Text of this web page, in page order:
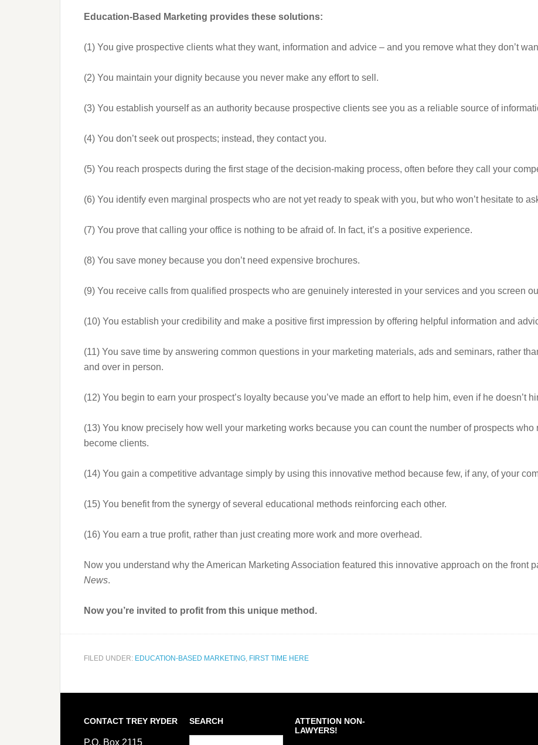
Education-Based Marketing provides these solutions:
(1) You give prospective clients what they want, information and advice – and you remove what they don’t
(2) You maintain your dignity because you never make any effort to sell.
(3) You establish yourself as an authority because prospective clients see you as a reliable source of
(4) You don’t seek out prospects; instead, they contact you.
(5) You reach prospects during the first stage of the decision-making process, often before they call your
(6) You identify even marginal prospects who are not yet ready to speak with you, but who won’t hesitate to
(7) You prove that calling your office is nothing to be afraid of. In fact, it’s a positive experience.
(8) You save money because you don’t need expensive brochures.
(9) You receive calls from qualified prospects who are genuinely interested in your services and you screen
(10) You establish your credibility and make a positive first impression by offering helpful information and
(11) You save time by answering common questions in your marketing materials, ads and seminars, rather
and over in person.
(12) You begin to earn your prospect’s loyalty because you’ve made an effort to help him, even if he doesn’t
(13) You know precisely how well your marketing works because you can count the number of prospects
become clients.
(14) You gain a competitive advantage simply by using this innovative method because few, if any, of your
(15) You benefit from the synergy of several educational methods reinforcing each other.
(16) You earn a true profit, rather than just creating more work and more overhead.
Now you understand why the American Marketing Association featured this innovative approach on the front
News.
Now you’re invited to profit from this unique method.
FILED UNDER: EDUCATION-BASED MARKETING, FIRST TIME HERE
CONTACT TREY RYDER
P.O. Box 2115
SEARCH
ATTENTION NON-
LAWYERS!